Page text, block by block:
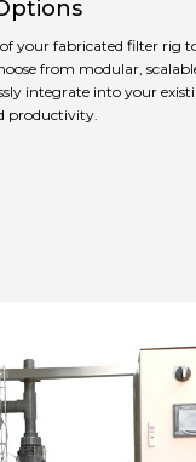
your fabricated filter rig
from modular,
integrate into your
productivity.